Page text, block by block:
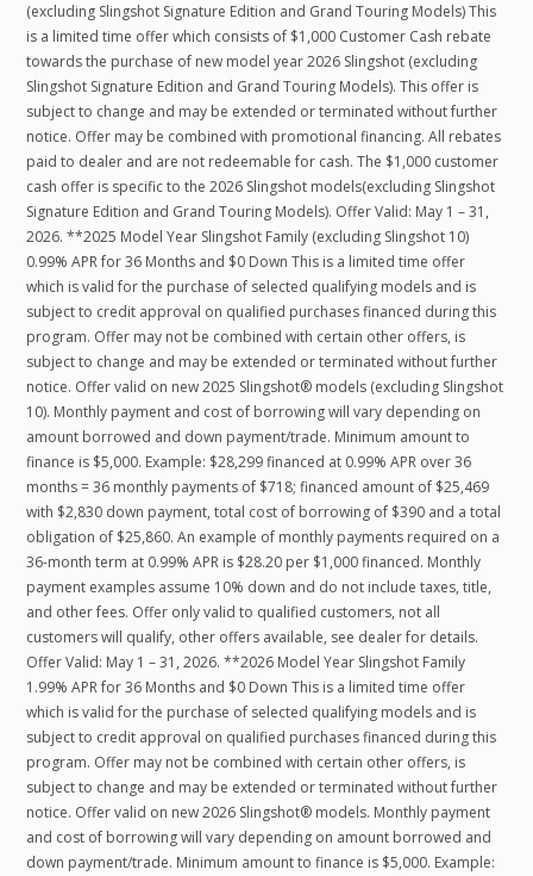
(excluding Slingshot Signature Edition and Grand Touring Models) This
is a limited time offer which consists of $1,000 Customer Cash rebate
towards the purchase of new model year 2026 Slingshot (excluding
Slingshot Signature Edition and Grand Touring Models). This offer is
subject to change and may be extended or terminated without further
notice. Offer may be combined with promotional financing. All rebates
paid to dealer and are not redeemable for cash. The $1,000 customer
cash offer is specific to the 2026 Slingshot models(excluding Slingshot
Signature Edition and Grand Touring Models). Offer Valid: May 1 – 31,
2026. **2025 Model Year Slingshot Family (excluding Slingshot 10)
0.99% APR for 36 Months and $0 Down This is a limited time offer
which is valid for the purchase of selected qualifying models and is
subject to credit approval on qualified purchases financed during this
program. Offer may not be combined with certain other offers, is
subject to change and may be extended or terminated without further
notice. Offer valid on new 2025 Slingshot® models (excluding Slingshot
10). Monthly payment and cost of borrowing will vary depending on
amount borrowed and down payment/trade. Minimum amount to
finance is $5,000. Example: $28,299 financed at 0.99% APR over 36
months = 36 monthly payments of $718; financed amount of $25,469
with $2,830 down payment, total cost of borrowing of $390 and a total
obligation of $25,860. An example of monthly payments required on a
36-month term at 0.99% APR is $28.20 per $1,000 financed. Monthly
payment examples assume 10% down and do not include taxes, title,
and other fees. Offer only valid to qualified customers, not all
customers will qualify, other offers available, see dealer for details.
Offer Valid: May 1 – 31, 2026. **2026 Model Year Slingshot Family
1.99% APR for 36 Months and $0 Down This is a limited time offer
which is valid for the purchase of selected qualifying models and is
subject to credit approval on qualified purchases financed during this
program. Offer may not be combined with certain other offers, is
subject to change and may be extended or terminated without further
notice. Offer valid on new 2026 Slingshot® models. Monthly payment
and cost of borrowing will vary depending on amount borrowed and
down payment/trade. Minimum amount to finance is $5,000. Example: